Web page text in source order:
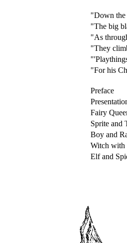
"Down
"The big
"As
"They
"For his
Preface
Fairy
Sprite and
Boy and
Witch with
Elf and